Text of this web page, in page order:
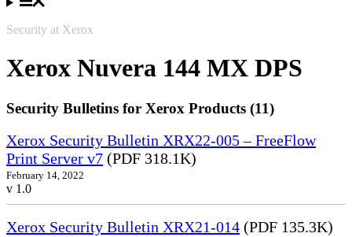
Security at Xerox
Xerox Nuvera 144 MX DPS
Security Bulletins for Xerox Products (11)
Xerox Security Bulletin XRX22-005 – FreeFlow
Print Server v7 (PDF 318.1K)
February 14, 2022
v 1.0
Xerox Security Bulletin XRX21-014 (PDF 135.3K)